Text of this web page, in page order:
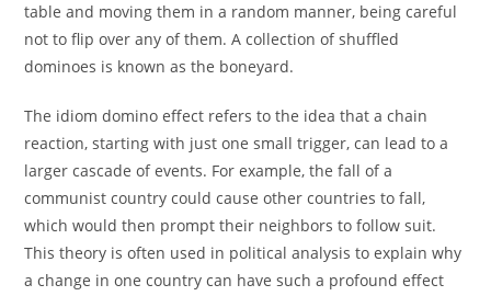
table and moving them in a random manner, being careful
not to flip over any of them. A collection of shuffled
dominoes is known as the boneyard.
The idiom domino effect refers to the idea that a chain
reaction, starting with just one small trigger, can lead to a
larger cascade of events. For example, the fall of a
communist country could cause other countries to fall,
which would then prompt their neighbors to follow suit.
This theory is often used in political analysis to explain why
a change in one country can have such a profound effect